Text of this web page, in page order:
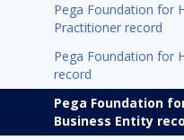
Pega Foundation for
Practitioner record
Pega Foundation for
record
Pega Foundation
Business Entity